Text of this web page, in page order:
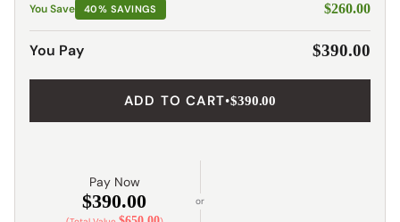
You Save 40% SAVINGS $260.00
You Pay $390.00
ADD TO CART•$390.00
Pay Now
$390.00 or